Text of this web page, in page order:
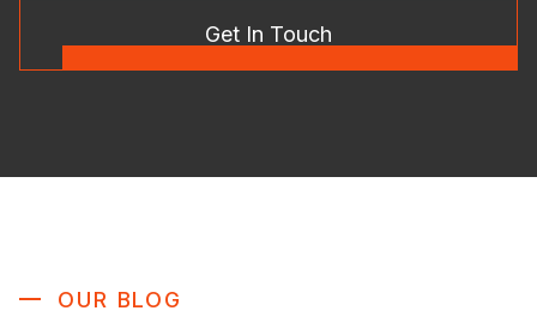
Get In Touch
OUR BLOG